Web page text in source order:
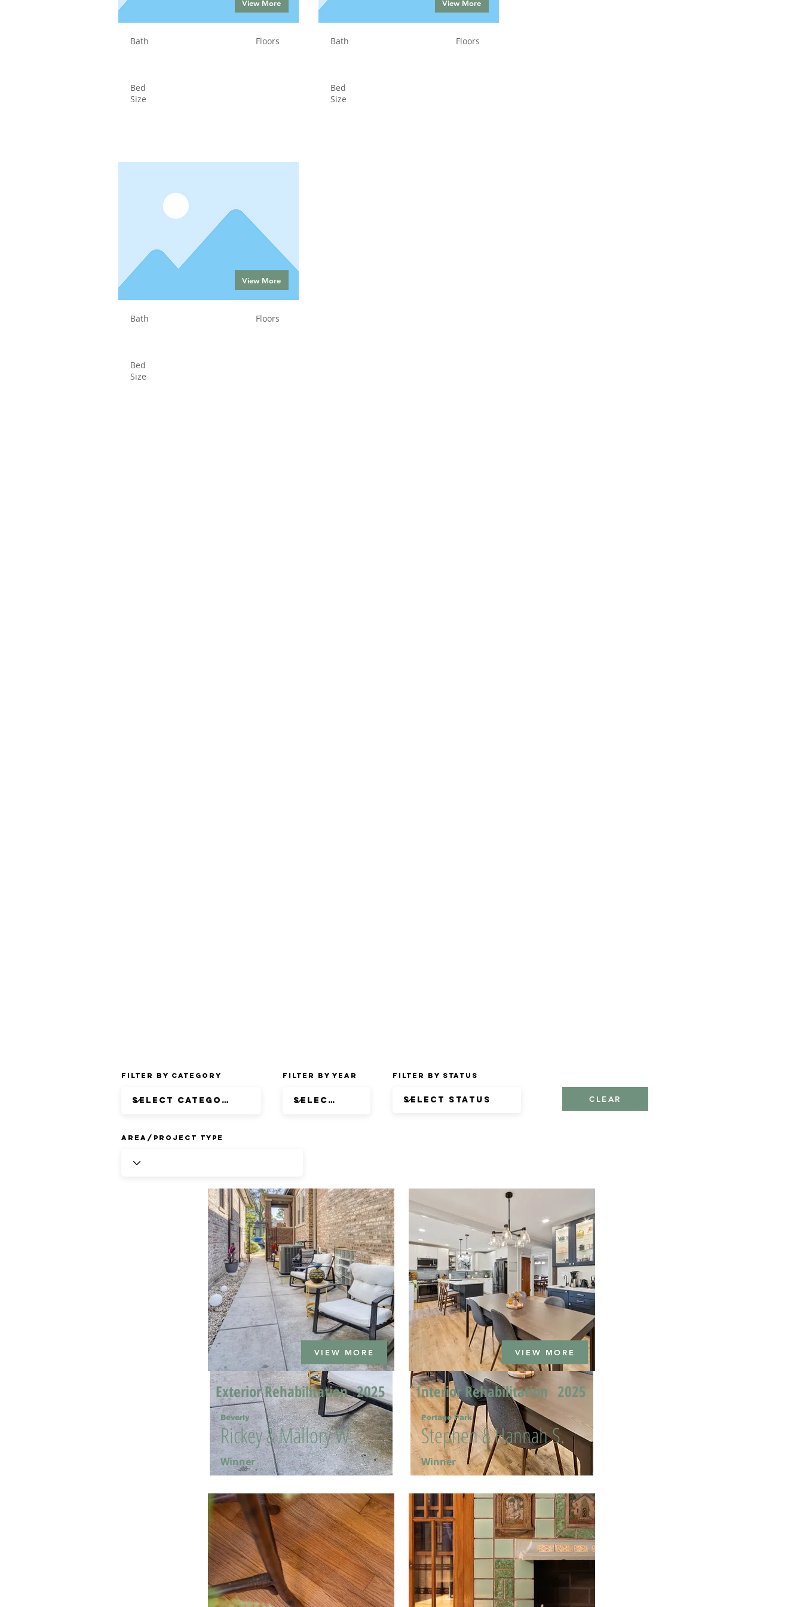
View More
Bath Floors
Bed
Size
View More
Bath Floors
Bed
Size
View More
Bath Floors
Bed
Size
Filter by Category Filter by Year Filter by Status
CLEAR
Area/Project Type
VIEW MORE
Exterior Rehabilitation 2025
Rickey & Mallory W.
Beverly
Winner
VIEW MORE
Interior Rehabilitation 2025
Stephen & Hannah S.
Portage Park
Winner